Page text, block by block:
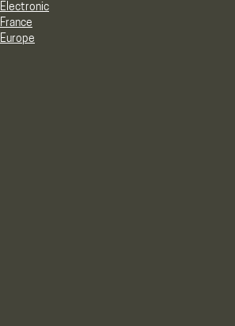
Electronic
France
Europe